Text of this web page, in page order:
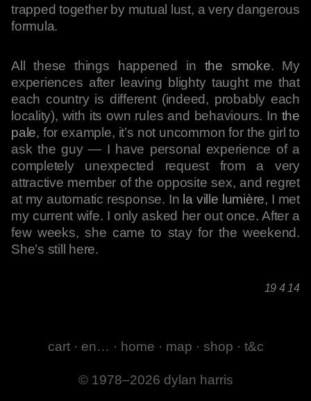
trapped together by mutual lust, a very dangerous
formula.
All these things happened in the smoke. My
experiences after leaving blighty taught me that
each country is different (indeed, probably each
locality), with its own rules and behaviours. In the
pale, for example, it’s not uncommon for the girl to
ask the guy — I have personal experience of a
completely unexpected request from a very
attractive member of the opposite sex, and regret
at my automatic response. In la ville lumière, I met
my current wife. I only asked her out once. After a
few weeks, she came to stay for the weekend.
She’s still here.
19 4 14
cart · en… · home · map · shop · t&c
© 1978–2026 dylan harris